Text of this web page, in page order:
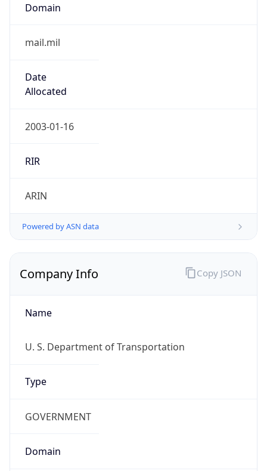
Domain
mail.mil
Date
Allocated
2003-01-16
RIR
ARIN
Powered by ASN data
Company Info
Name
U. S. Department of Transportation
Type
GOVERNMENT
Domain
Copy JSON